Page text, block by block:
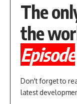
The
the
Episode
Don't forget to
latest